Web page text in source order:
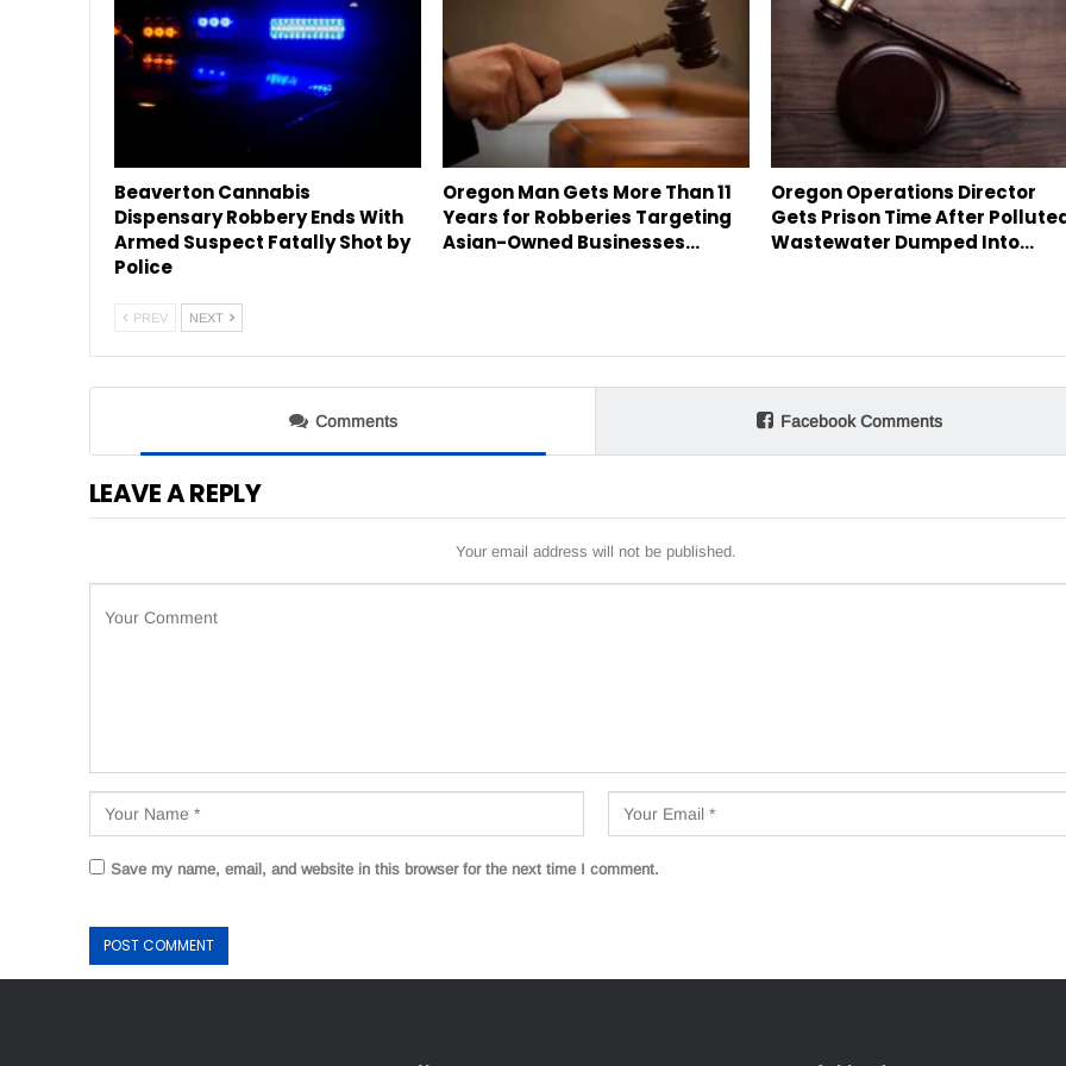
Beaverton Cannabis
Dispensary Robbery Ends With
Armed Suspect Fatally Shot by
Police
Oregon Man Gets More Than 11
Years for Robberies Targeting
Asian-Owned Businesses…
Oregon Operations Director
Gets Prison Time After
Wastewater Dumped Into…
PREV NEXT
Comments Facebook Comments
LEAVE A REPLY
Your email address will not be published.
Save my name, email, and website in this browser for the next time I comment.